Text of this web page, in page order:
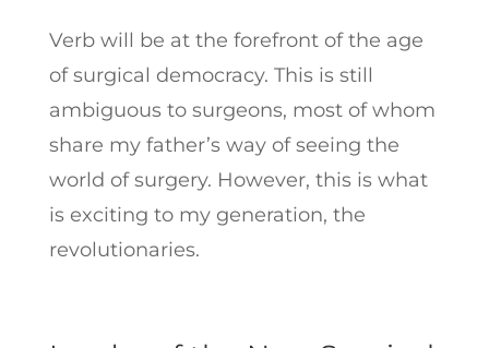
Verb will be at the forefront of the age
of surgical democracy. This is still
ambiguous to surgeons, most of whom
share my father’s way of seeing the
world of surgery. However, this is what
is exciting to my generation, the
revolutionaries.